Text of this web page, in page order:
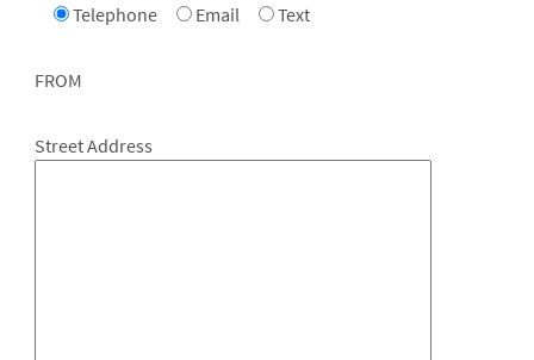
Telephone
Email Text
FROM
Street Address